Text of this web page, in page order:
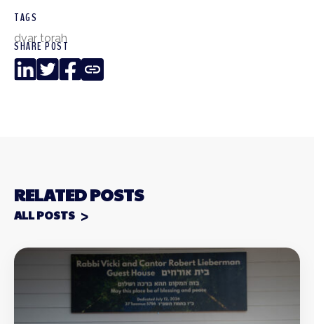
TAGS
dvar torah
SHARE POST
LinkedIn
TwitterFacebook
Copy
Link
RELATED POSTS
ALL POSTS